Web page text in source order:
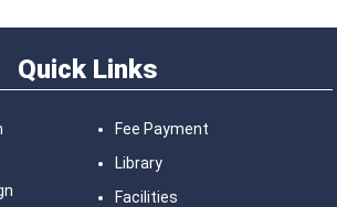
Quick Links
Fee Payment
Library
Facilities